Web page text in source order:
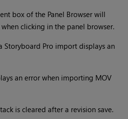
box of the Panel Browser will
clicking in the panel browser.
Storyboard Pro import displays an
an error when importing MOV
is cleared after a revision save.